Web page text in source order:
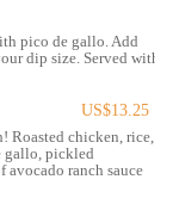
the restaurant
consensus is
This article will break
of what to expect
next dining
situated in a prime
pico de gallo. Add
dip size. Served with
US$13.25
Roasted chicken, rice,
gallo, pickled
avocado ranch sauce